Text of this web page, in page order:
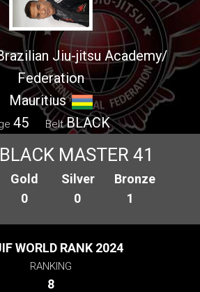
Jiu-jitsu Academy/
Federation
Mauritius
45 Belt BLACK
MASTER 41
Gold
0
Silver
0
Bronze
1
WORLD RANK 2024
RANKING
8